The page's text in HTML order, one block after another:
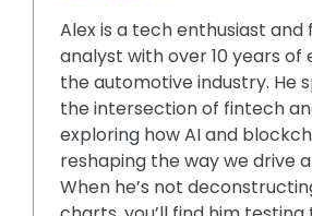
Alex is a tech enthusiast and
analyst with over 10 years of
the automotive industry. He
the intersection of fintech
exploring how AI and
reshaping the way we drive
When he’s not